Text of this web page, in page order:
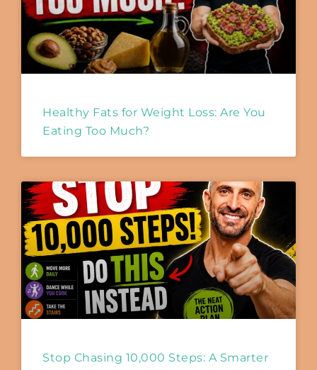
Healthy Fats for Weight Loss: Are You
Eating Too Much?
Stop Chasing 10,000 Steps: A Smarter